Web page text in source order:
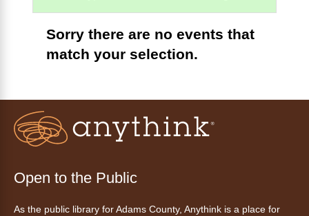
Sorry there are no events that
match your selection.
Open to the Public
As the public library for Adams County, Anythink is a place for